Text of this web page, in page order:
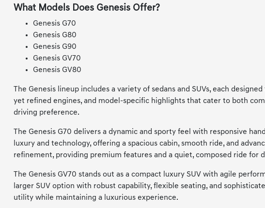
What Models Does Genesis Offer?
Genesis G70
Genesis G80
Genesis G90
Genesis GV70
Genesis GV80
The Genesis lineup includes a variety of sedans and SUVs, each
yet refined engines, and model-specific highlights that cater to both
driving preference.
The Genesis G70 delivers a dynamic and sporty feel with responsive
luxury and technology, offering a spacious cabin, smooth ride, and
refinement, providing premium features and a quiet, composed ride for
The Genesis GV70 stands out as a compact luxury SUV with agile
larger SUV option with robust capability, flexible seating, and
utility while maintaining a luxurious experience.